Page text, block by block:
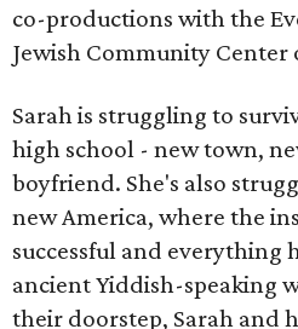
co-productions with the
Jewish Community Center
Sarah is struggling to
high school - new town,
boyfriend. She's also
new America, where the
successful and everything
ancient Yiddish-speaking
their doorstep, Sarah and